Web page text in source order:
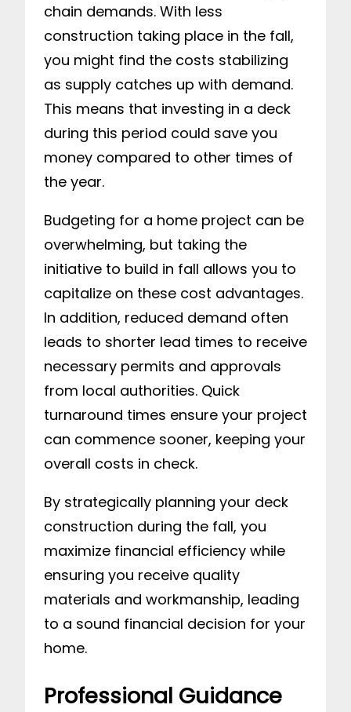
chain demands. With less
construction taking place in the fall,
you might find the costs stabilizing
as supply catches up with demand.
This means that investing in a deck
during this period could save you
money compared to other times of
the year.
Budgeting for a home project can be
overwhelming, but taking the
initiative to build in fall allows you to
capitalize on these cost advantages.
In addition, reduced demand often
leads to shorter lead times to receive
necessary permits and approvals
from local authorities. Quick
turnaround times ensure your project
can commence sooner, keeping your
overall costs in check.
By strategically planning your deck
construction during the fall, you
maximize financial efficiency while
ensuring you receive quality
materials and workmanship, leading
to a sound financial decision for your
home.
Professional Guidance